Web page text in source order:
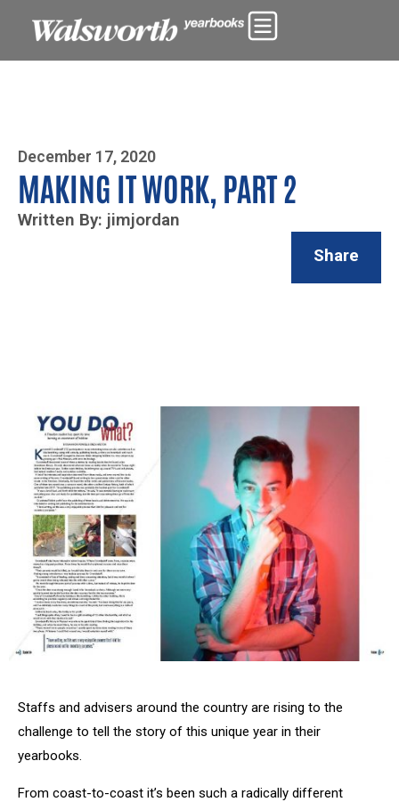
Photo By Zoe Yim
December 17, 2020
MAKING IT WORK, PART 2
Written By: jimjordan
Share
Staffs and advisers around the country are rising to the
challenge to tell the story of this unique year in their
yearbooks.
From coast-to-coast it’s been such a radically different